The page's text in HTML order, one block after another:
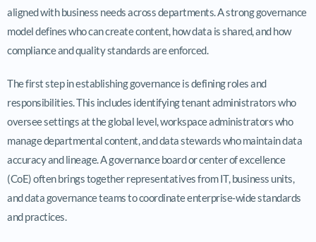
aligned with business needs across departments. A strong governance
model defines who can create content, how data is shared, and how
compliance and quality standards are enforced.
The first step in establishing governance is defining roles and
responsibilities. This includes identifying tenant administrators who
oversee settings at the global level, workspace administrators who
manage departmental content, and data stewards who maintain data
accuracy and lineage. A governance board or center of excellence
(CoE) often brings together representatives from IT, business units,
and data governance teams to coordinate enterprise-wide standards
and practices.